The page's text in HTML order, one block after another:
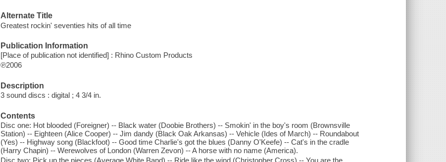
Alternate Title
Greatest rockin' seventies hits of all time
Publication Information
[Place of publication not identified] : Rhino Custom Products
℗2006
Description
3 sound discs : digital ; 4 3/4 in.
Contents
Disc one: Hot blooded (Foreigner) -- Black water (Doobie Brothers) -- Smokin' in the boy's room (Brownsville
Station) -- Eighteen (Alice Cooper) -- Jim dandy (Black Oak Arkansas) -- Vehicle (Ides of March) -- Roundabout
(Yes) -- Highway song (Blackfoot) -- Good time Charlie's got the blues (Danny O'Keefe) -- Cat's in the cradle
(Harry Chapin) -- Werewolves of London (Warren Zevon) -- A horse with no name (America).
Disc two: Pick up the pieces (Average White Band) -- Ride like the wind (Christopher Cross) -- You are the